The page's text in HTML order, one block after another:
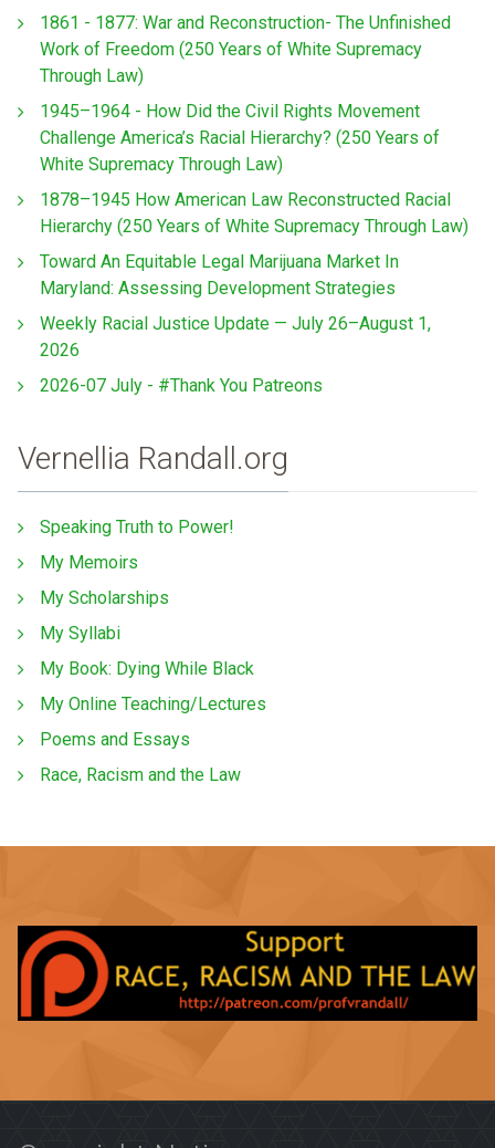
1861 - 1877: War and Reconstruction- The Unfinished
Work of Freedom (250 Years of White Supremacy
Through Law)
1945–1964 - How Did the Civil Rights Movement
Challenge America’s Racial Hierarchy? (250 Years of
White Supremacy Through Law)
1878–1945 How American Law Reconstructed Racial
Hierarchy (250 Years of White Supremacy Through Law)
Toward An Equitable Legal Marijuana Market In
Maryland: Assessing Development Strategies
Weekly Racial Justice Update — July 26–August 1,
2026
2026-07 July - #Thank You Patreons
Vernellia Randall.org
Speaking Truth to Power!
My Memoirs
My Scholarships
My Syllabi
My Book: Dying While Black
My Online Teaching/Lectures
Poems and Essays
Race, Racism and the Law